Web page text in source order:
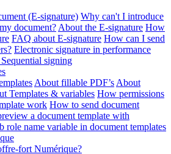
(E-signature) Why can't I introduce
document? About the E-signature How
FAQ about E-signature How can I send
Electronic signature in performance
signing
About fillable PDF’s About
Templates & variables How permissions
work How to send document
a document template with
role name variable in document templates
fort Numérique?